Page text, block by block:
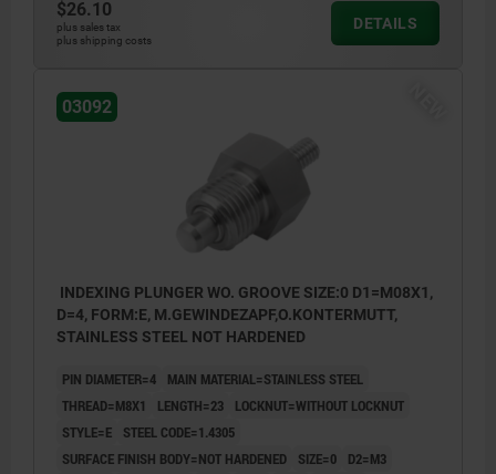
$26.10
plus sales tax
plus shipping costs
DETAILS
03092
INDEXING PLUNGER WO. GROOVE SIZE:0 D1=M08X1,
D=4, FORM:E, M.GEWINDEZAPF,O.KONTERMUTT,
STAINLESS STEEL NOT HARDENED
PIN DIAMETER=4
MAIN MATERIAL=STAINLESS STEEL
THREAD=M8X1
LENGTH=23
LOCKNUT=WITHOUT LOCKNUT
STYLE=E
STEEL CODE=1.4305
SURFACE FINISH BODY=NOT HARDENED
SIZE=0
D2=M3